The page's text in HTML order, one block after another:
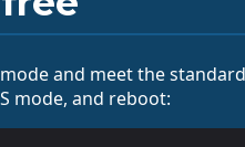
and meet the
mode, and reboot: